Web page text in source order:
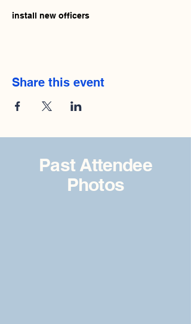
install new officers
Share this event
Past Attendee
Photos